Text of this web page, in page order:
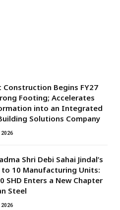
Construction Begins FY27
Footing; Accelerates
into an Integrated
Solutions Company
2026
Shri Debi Sahai Jindal’s
to 10 Manufacturing Units:
SHD Enters a New Chapter
Steel
2026